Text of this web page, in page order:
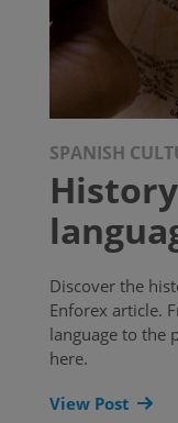
SPANISH
Discover the
Enforex article.
language to the
here.
View Post